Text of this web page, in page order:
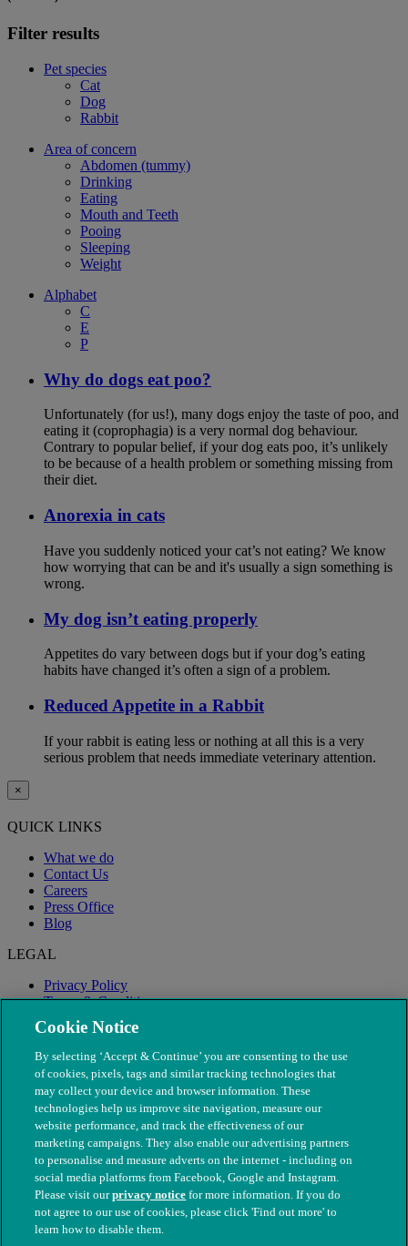
Filter results
Pet species
Cat
Dog
Rabbit
Area of concern
Abdomen (tummy)
Drinking
Eating
Mouth and Teeth
Pooing
Sleeping
Weight
Alphabet
C
E
P
Why do dogs eat poo?
Unfortunately (for us!), many dogs enjoy the taste of poo, and
eating it (coprophagia) is a very normal dog behaviour.
Contrary to popular belief, if your dog eats poo, it’s unlikely
to be because of a health problem or something missing from
their diet.
Anorexia in cats
Have you suddenly noticed your cat’s not eating? We know
how worrying that can be and it's usually a sign something is
wrong.
My dog isn’t eating properly
Appetites do vary between dogs but if your dog’s eating
habits have changed it’s often a sign of a problem.
Reduced Appetite in a Rabbit
If your rabbit is eating less or nothing at all this is a very
serious problem that needs immediate veterinary attention.
×
QUICK LINKS
What we do
Contact Us
Careers
Press Office
Blog
LEGAL
Privacy Policy
Terms & Conditions
Modern Slavery
© The People's Dispensary for Sick Animals. Registered charity
nos. 208217 & SC037585
Cookie Notice
By selecting ‘Accept & Continue’ you are consenting to the use
of cookies, pixels, tags and similar tracking technologies that
may collect your device and browser information. These
technologies help us improve site navigation, measure our
website performance, and track the effectiveness of our
marketing campaigns. They also enable our advertising partners
to personalise and measure adverts on the internet - including on
social media platforms from Facebook, Google and Instagram.
Please visit ourprivacy notice for more information. If you do
not agree to our use of cookies, please click 'Find out more' to
learn how to disable them.